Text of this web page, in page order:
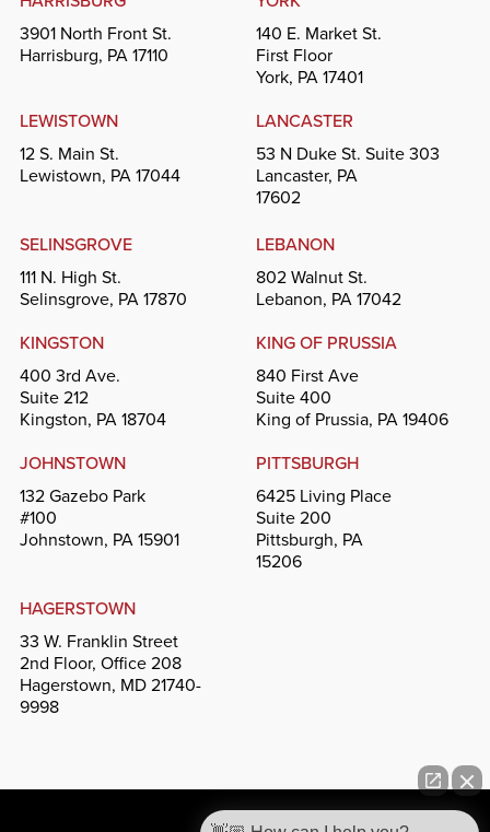
3901 North Front St.
Harrisburg, PA 17110
140 E. Market St.
First Floor
York, PA 17401
LEWISTOWN
12 S. Main St.
Lewistown, PA 17044
LANCASTER
53 N Duke St. Suite 303
Lancaster, PA
17602
SELINSGROVE
111 N. High St.
Selinsgrove, PA 17870
LEBANON
802 Walnut St.
Lebanon, PA 17042
KINGSTON
400 3rd Ave.
Suite 212
Kingston, PA 18704
KING OF PRUSSIA
840 First Ave
Suite 400
King of Prussia, PA 19406
JOHNSTOWN
132 Gazebo Park
#100
Johnstown, PA 15901
PITTSBURGH
6425 Living Place
Suite 200
Pittsburgh, PA
15206
HAGERSTOWN
33 W. Franklin Street
2nd Floor, Office 208
Hagerstown, MD 21740-
9998